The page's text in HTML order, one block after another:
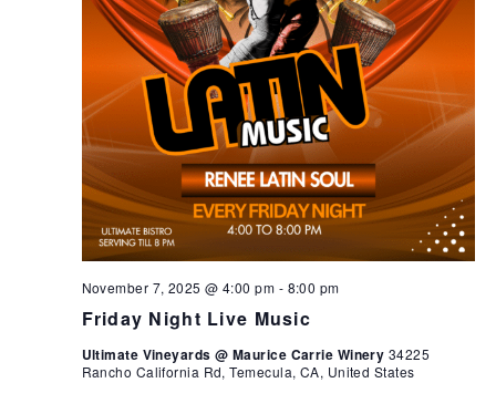
Friday Night Live Music
November 7, 2025 @ 4:00 pm - 8:00 pm
Ultimate Vineyards @ Maurice Carrie Winery 34225
Rancho California Rd, Temecula, CA, United States